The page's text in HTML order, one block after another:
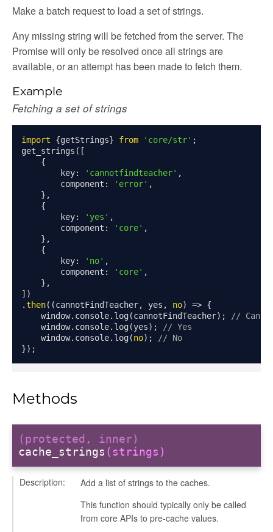
dialogue
repository
Make a batch request to load a set of strings.
Any missing string will be fetched from the server. The
Promise will only be resolved once all strings are
available, or an attempt has been made to fetch them.
Example
Fetching a set of strings
import {getStrings} from 'core/str' ;
get_strings ([
{
        key
: 'cannotfindteacher' ,
        component
: 'error' ,
},
{
        key
: 'yes' ,
        component
: 'core' ,
},
{
        key
: 'no' ,
        component
: 'core' ,
},
])
.then((cannotFindTeacher, yes , no) => {
    window
. console. log(cannotFindTeacher);
//
    window
. console. log(yes);
// Yes
    window
. console. log(no);
// No
});
Methods
(protected, inner)
cache_strings (strings)
Description:
Add a list of strings to the caches.
This function should typically only be called
from core APIs to pre-cache values.